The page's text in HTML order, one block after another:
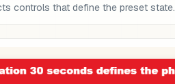
controls that define the preset state.